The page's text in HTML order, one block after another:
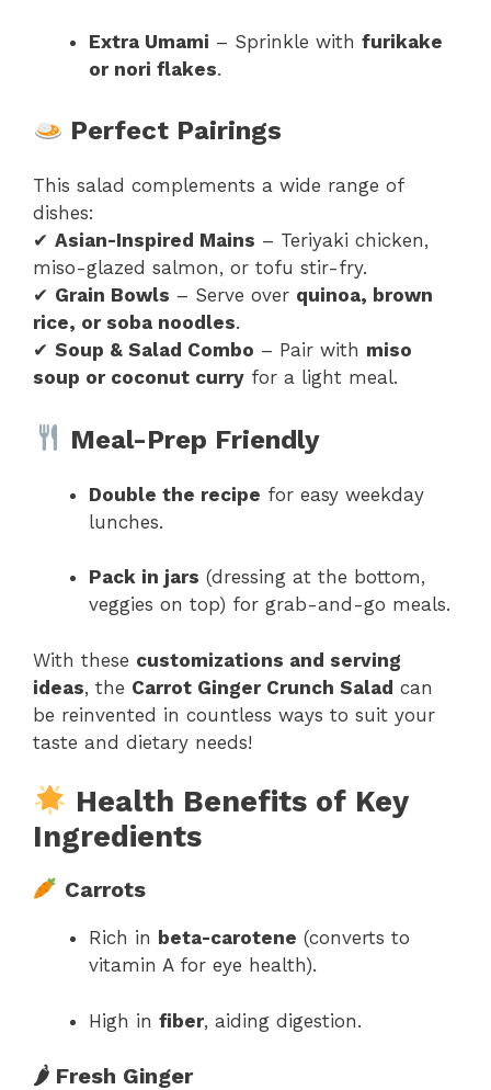
Extra Umami – Sprinkle with furikake
or nori flakes.
Perfect Pairings
This salad complements a wide range of
dishes:
✔ Asian-Inspired Mains – Teriyaki chicken,
miso-glazed salmon, or tofu stir-fry.
✔ Grain Bowls – Serve over quinoa, brown
rice, or soba noodles.
✔ Soup & Salad Combo – Pair with miso
soup or coconut curry for a light meal.
Meal-Prep Friendly
Double the recipe for easy weekday
lunches.
Pack in jars (dressing at the bottom,
veggies on top) for grab-and-go meals.
With these customizations and serving
ideas, the Carrot Ginger Crunch Salad can
be reinvented in countless ways to suit your
taste and dietary needs!
Health Benefits of Key
Ingredients
Carrots
Rich in beta-carotene (converts to
vitamin A for eye health).
High in fiber, aiding digestion.
🌶 Fresh Ginger